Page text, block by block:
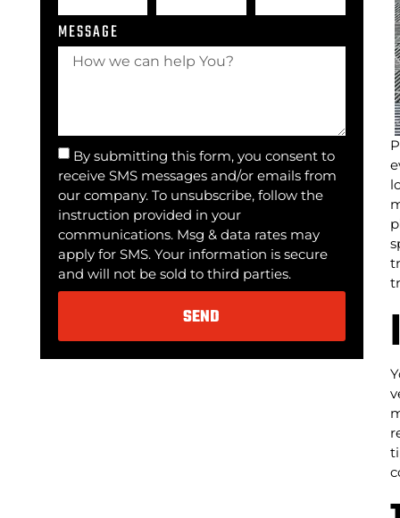
MESSAGE
By submitting this form, you consent to
receive SMS messages and/or emails from
our company. To unsubscribe, follow the
instruction provided in your
communications. Msg & data rates may
apply for SMS. Your information is secure
and will not be sold to third parties.
SEND